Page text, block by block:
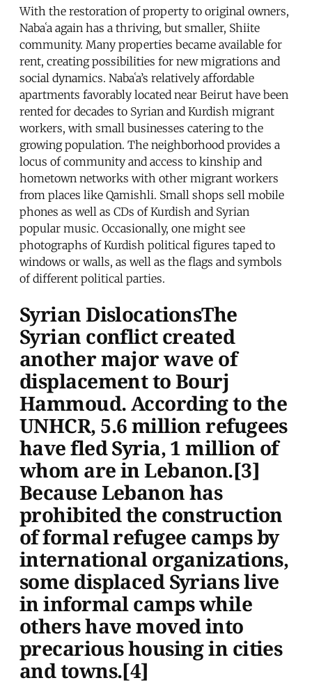
With the restoration of property to original owners,
Nabaʿa again has a thriving, but smaller, Shiite
community. Many properties became available for
rent, creating possibilities for new migrations and
social dynamics. Nabaʿa’s relatively affordable
apartments favorably located near Beirut have been
rented for decades to Syrian and Kurdish migrant
workers, with small businesses catering to the
growing population. The neighborhood provides a
locus of community and access to kinship and
hometown networks with other migrant workers
from places like Qamishli. Small shops sell mobile
phones as well as CDs of Kurdish and Syrian
popular music. Occasionally, one might see
photographs of Kurdish political figures taped to
windows or walls, as well as the flags and symbols
of different political parties.
Syrian DislocationsThe
Syrian conflict created
another major wave of
displacement to Bourj
Hammoud. According to the
UNHCR, 5.6 million refugees
have fled Syria, 1 million of
whom are in Lebanon.[3]
Because Lebanon has
prohibited the construction
of formal refugee camps by
international organizations,
some displaced Syrians live
in informal camps while
others have moved into
precarious housing in cities
and towns.[4]